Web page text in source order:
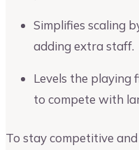
Simplifies scaling
adding extra staff.
Levels the playing
to compete with
To stay competitive